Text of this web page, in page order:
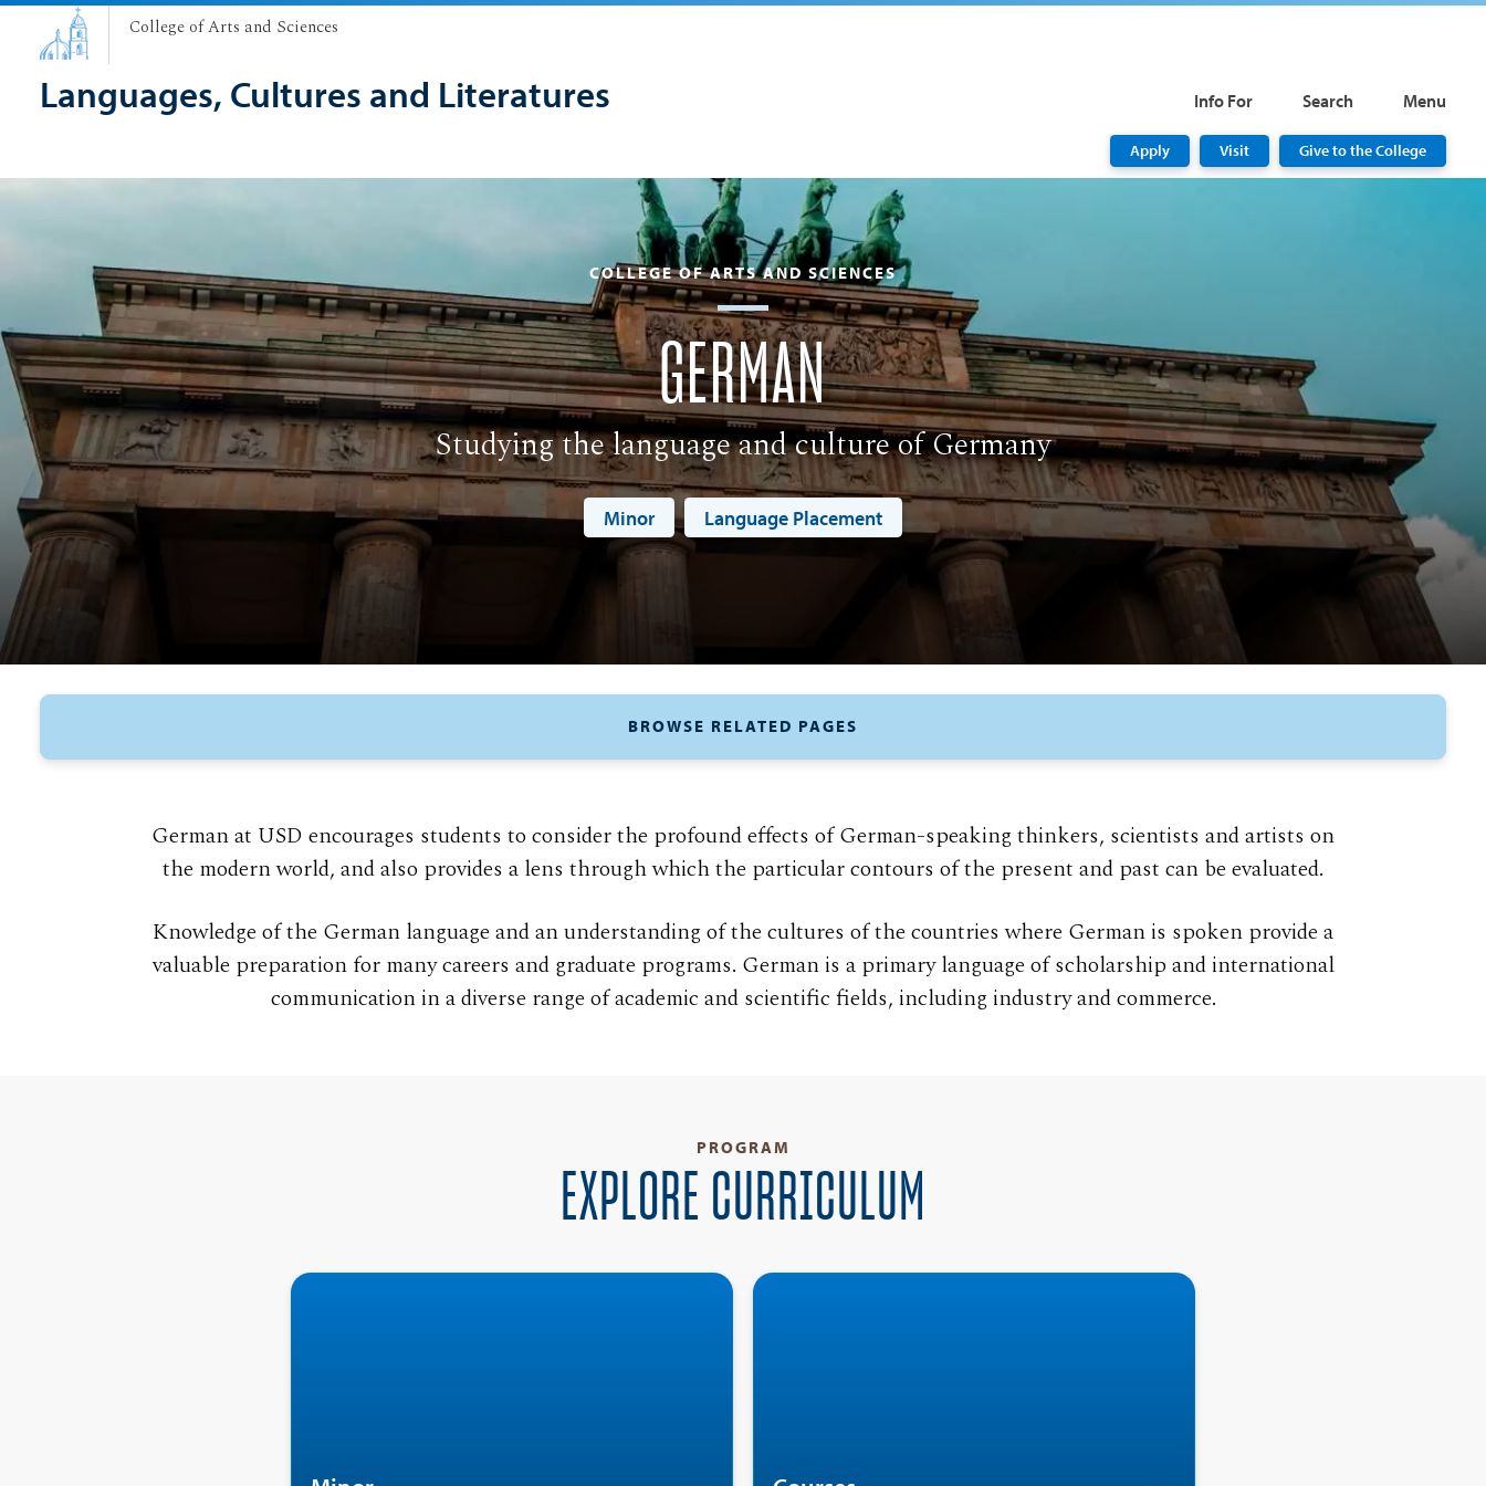
College of Arts and Sciences
Languages, Cultures and Literatures Info For Search Menu
Apply Visit Give to the College
COLLEGE OF ARTS AND SCIENCES
GERMAN
Studying the language and culture of Germany
Minor Language Placement
BROWSE RELATED PAGES
German at USD encourages students to consider the profound effects of German-speaking thinkers, scientists and artists on
the modern world, and also provides a lens through which the particular contours of the present and past can be evaluated.
Knowledge of the German language and an understanding of the cultures of the countries where German is spoken provide a
valuable preparation for many careers and graduate programs. German is a primary language of scholarship and international
communication in a diverse range of academic and scientific fields, including industry and commerce.
PROGRAM
EXPLORE CURRICULUM